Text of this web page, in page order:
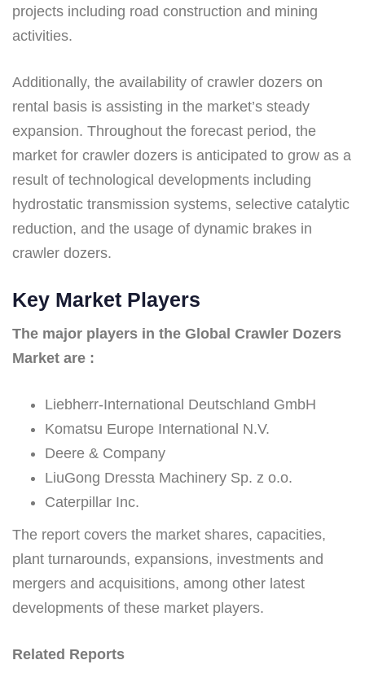
projects including road construction and mining
activities.
Additionally, the availability of crawler dozers on
rental basis is assisting in the market’s steady
expansion. Throughout the forecast period, the
market for crawler dozers is anticipated to grow as a
result of technological developments including
hydrostatic transmission systems, selective catalytic
reduction, and the usage of dynamic brakes in
crawler dozers.
Key Market Players
The major players in the Global Crawler Dozers
Market are :
Liebherr-International Deutschland GmbH
Komatsu Europe International N.V.
Deere & Company
LiuGong Dressta Machinery Sp. z o.o.
Caterpillar Inc.
The report covers the market shares, capacities,
plant turnarounds, expansions, investments and
mergers and acquisitions, among other latest
developments of these market players.
Related Reports